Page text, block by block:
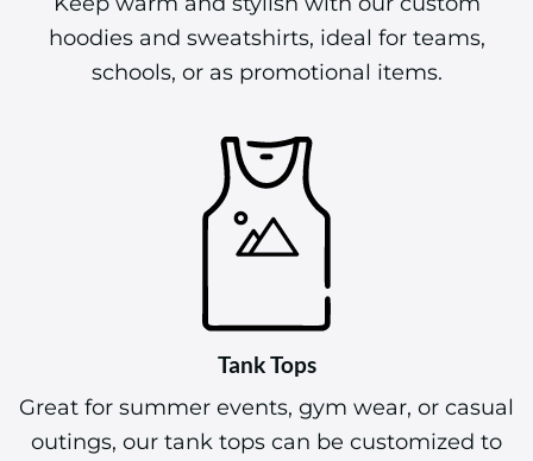
hoodies and sweatshirts, ideal for teams,
schools, or as promotional items.
Tank Tops
Great for summer events, gym wear, or casual
outings, our tank tops can be customized to